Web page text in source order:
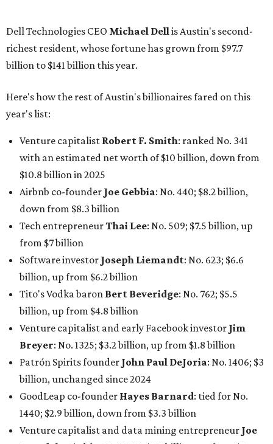
Airbnb co-founderJoe Gebbia: No. 440; $8.2 billion,
down from $8.3 billion
Tech entrepreneur Thai Lee
Software investorJoseph Liemandt: No. 623; $6.6
billion, up from $6.2 billion
billion, up from $4.8 billion
Venture capitalist and early Facebook investorJim
Breyer: No. 1325; $3.2 billion, up from $1.8 billion
Patrón Spirits founder John Paul DeJoria: No. 1406; $3
billion, unchanged since 2024
GoodLeap co-founderHayes Barnard: tied for No.
1440; $2.9 billion, down from $3.3 billion
Venture capitalist and data mining entrepreneurJoe
Lonsdale:tied for No. 1440; $2.9 billion, up from $2
billion
Finance chief executiveDavid Booth
billion, up from $2.5 billion
Software tech magnateJames Truchard : No. 3017;
$1.2 billion, up from $1 billion
Other Texas billionaires in 2026
Elsewhere in Central Texas, Temple-based billionaire
Drayton McLane, Jr., who is the chairman of holding